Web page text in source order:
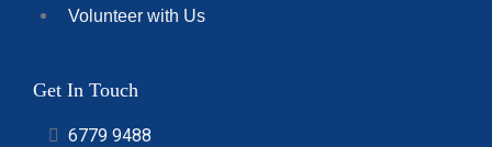
Volunteer with Us
Get In Touch
6779 9488